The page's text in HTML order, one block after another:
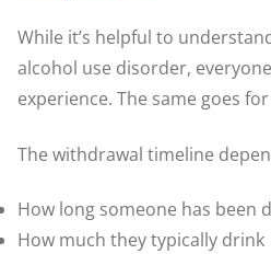
While it’s helpful to
alcohol use disorder,
experience. The same goes
The withdrawal timeline
How long someone has been
How much they typically drink